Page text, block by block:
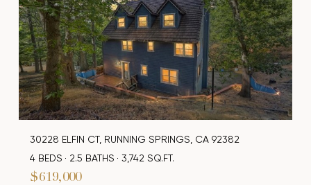
$619,000
30228 ELFIN CT, RUNNING SPRINGS, CA 92382
4 BEDS
2.5 BATHS 3,742 SQ.FT.